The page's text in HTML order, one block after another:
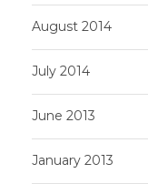
August 2014
July 2014
June 2013
January 2013